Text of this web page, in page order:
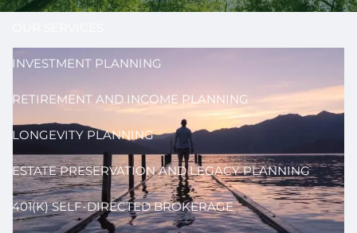
INVESTMENT PLANNING
RETIREMENT AND INCOME PLANNING
LONGEVITY PLANNING
ESTATE PRESERVATION AND LEGACY PLANNING
401(K) SELF-DIRECTED BROKERAGE